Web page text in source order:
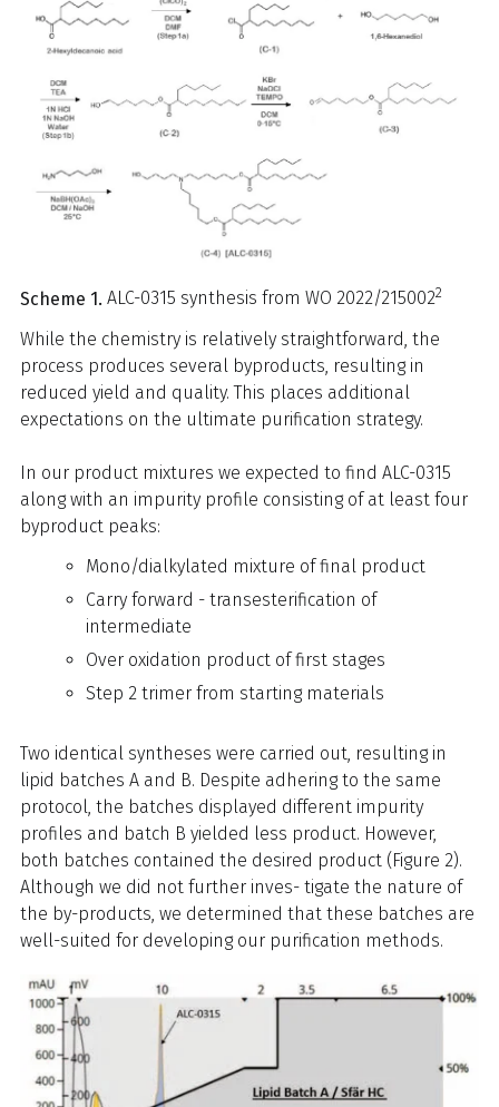
Scheme 1. ALC-0315 synthesis from WO 2022/2150022
While the chemistry is relatively straightforward, the
process produces several byproducts, resulting in
reduced yield and quality. This places additional
expectations on the ultimate purification strategy.
In our product mixtures we expected to find ALC-0315
along with an impurity profile consisting of at least four
byproduct peaks:
Mono/dialkylated mixture of final product
Carry forward - transesterification of
intermediate
Over oxidation product of first stages
Step 2 trimer from starting materials
Two identical syntheses were carried out, resulting in
lipid batches A and B. Despite adhering to the same
protocol, the batches displayed different impurity
profiles and batch B yielded less product. However,
both batches contained the desired product (Figure 2).
Although we did not further inves- tigate the nature of
the by-products, we determined that these batches are
well-suited for developing our purification methods.